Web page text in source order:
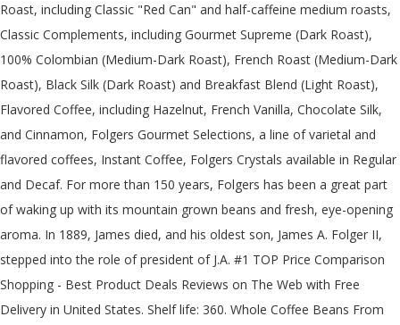
Roast, including Classic "Red Can" and half-caffeine medium roasts,
Classic Complements, including Gourmet Supreme (Dark Roast),
100% Colombian (Medium-Dark Roast), French Roast (Medium-Dark
Roast), Black Silk (Dark Roast) and Breakfast Blend (Light Roast),
Flavored Coffee, including Hazelnut, French Vanilla, Chocolate Silk,
and Cinnamon, Folgers Gourmet Selections, a line of varietal and
flavored coffees, Instant Coffee, Folgers Crystals available in Regular
and Decaf. For more than 150 years, Folgers has been a great part
of waking up with its mountain grown beans and fresh, eye-opening
aroma. In 1889, James died, and his oldest son, James A. Folger II,
stepped into the role of president of J.A. #1 TOP Price Comparison
Shopping - Best Product Deals Reviews on The Web with Free
Delivery in United States. Shelf life: 360. Whole Coffee Beans From